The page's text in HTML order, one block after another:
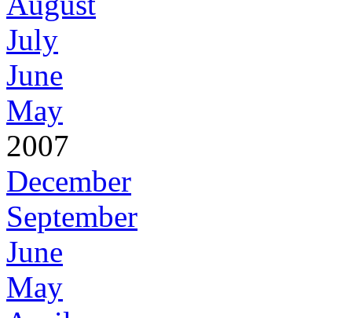
July
June
May
2007
December
September
June
May